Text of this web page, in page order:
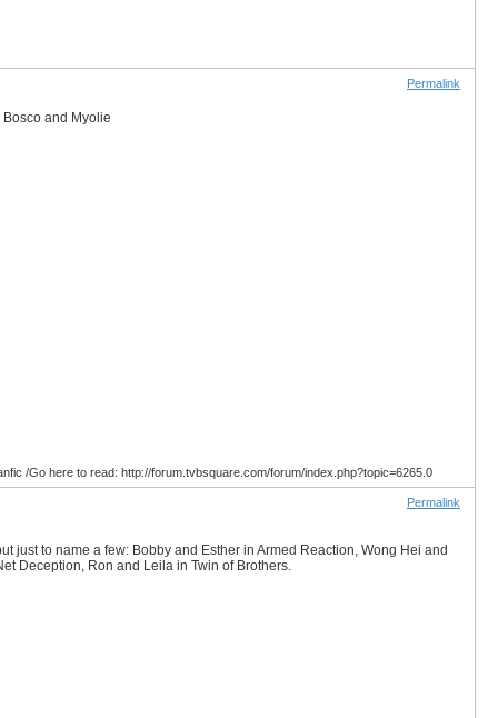
Permalink
and Myolie
/Go here to read: http://forum.tvbsquare.com/forum/index.php?topic=6265.0
Permalink
just to name a few: Bobby and Esther in Armed Reaction, Wong Hei and
Deception, Ron and Leila in Twin of Brothers.